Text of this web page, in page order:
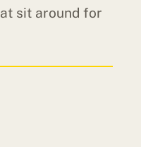
sit around for